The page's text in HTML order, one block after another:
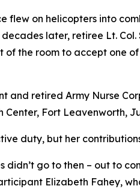
flew on helicopters into
later, retiree Lt.
the room to accept one
and retired Army Nurse
Center, Fort Leavenworth,
duty, but her
didn’t go to then – out to
Elizabeth Fahey,